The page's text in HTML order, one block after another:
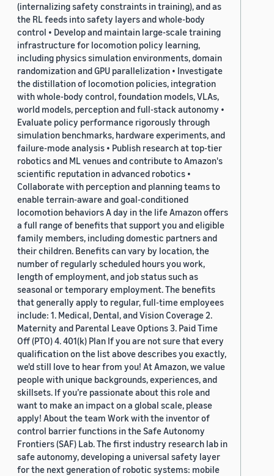
(internalizing safety constraints in training), and as
the RL feeds into safety layers and whole-body
control • Develop and maintain large-scale training
infrastructure for locomotion policy learning,
including physics simulation environments, domain
randomization and GPU parallelization • Investigate
the distillation of locomotion policies, integration
with whole-body control, foundation models, VLAs,
world models, perception and full-stack autonomy •
Evaluate policy performance rigorously through
simulation benchmarks, hardware experiments, and
failure-mode analysis • Publish research at top-tier
robotics and ML venues and contribute to Amazon's
scientific reputation in advanced robotics •
Collaborate with perception and planning teams to
enable terrain-aware and goal-conditioned
locomotion behaviors A day in the life Amazon offers
a full range of benefits that support you and eligible
family members, including domestic partners and
their children. Benefits can vary by location, the
number of regularly scheduled hours you work,
length of employment, and job status such as
seasonal or temporary employment. The benefits
that generally apply to regular, full-time employees
include: 1. Medical, Dental, and Vision Coverage 2.
Maternity and Parental Leave Options 3. Paid Time
Off (PTO) 4. 401(k) Plan If you are not sure that every
qualification on the list above describes you exactly,
we'd still love to hear from you! At Amazon, we value
people with unique backgrounds, experiences, and
skillsets. If you’re passionate about this role and
want to make an impact on a global scale, please
apply! About the team Work with the inventor of
control barrier functions in the Safe Autonomy
Frontiers (SAF) Lab. The first industry research lab in
safe autonomy, developing a universal safety layer
for the next generation of robotic systems: mobile